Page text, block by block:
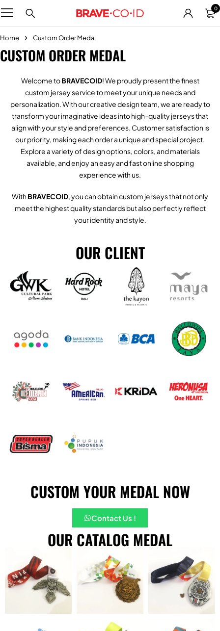
0
Home Custom Order Medal
CUSTOM ORDER MEDAL
Welcome toBRAVECOID! We proudly present the finest
custom jersey service to meet your unique needs and
personalization. With our creative design team, we are ready to
transform your imaginative ideas into high-quality jerseys that
align with your style and preferences. Customer satisfaction is
our priority, making each order a unique and special project.
Explore a variety of design options, colors, and materials
available, and enjoy an easy and fast online shopping
experience with us.
WithBRAVECOID, you can obtain custom jerseys that not only
meet the highest quality standards but also perfectly reflect
your identity and style.
OUR CLIENT
CUSTOM YOUR MEDAL NOW
Contact Us !
OUR CATALOG MEDAL